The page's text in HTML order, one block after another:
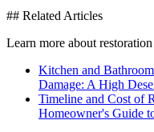
## Related Articles
Learn more about
Kitchen and
Damage: A High
Timeline and Cost of
Homeowner's Guide